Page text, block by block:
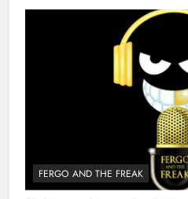
FERGO AND THE FREAK